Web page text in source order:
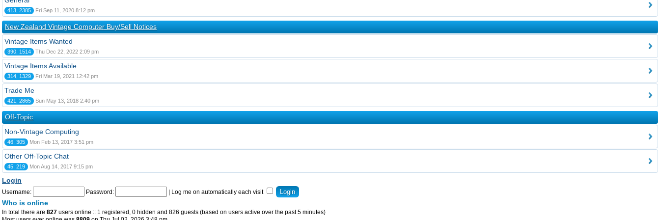
413, 2385 Fri Sep 11, 2020 8:12 pm
New Zealand Vintage Computer Buy/Sell Notices
Vintage Items Wanted
390, 1514 Thu Dec 22, 2022 2:09 pm
Vintage Items Available
314, 1329 Fri Mar 19, 2021 12:42 pm
Trade Me
421, 2865 Sun May 13, 2018 2:40 pm
Off-Topic
Non-Vintage Computing
46, 305 Mon Feb 13, 2017 3:51 pm
Other Off-Topic Chat
45, 219 Mon Aug 14, 2017 9:15 pm
Login
Username: Password: Log me on automatically each visit
Who is online
In total there are 827 users online :: 1 registered, 0 hidden and 826 guests (based on users active over the past 5 minutes)